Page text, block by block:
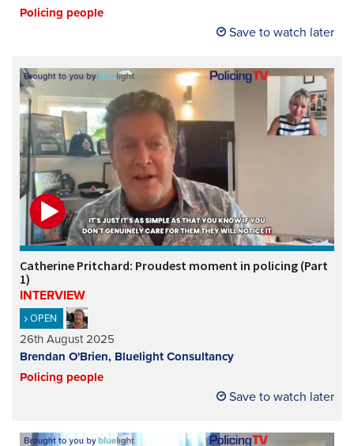
Policing people
Save to watch later
Catherine Pritchard: Proudest moment in policing (Part
1)
INTERVIEW
OPEN
26th August 2025
Brendan O'Brien, Bluelight Consultancy
Policing people
Save to watch later